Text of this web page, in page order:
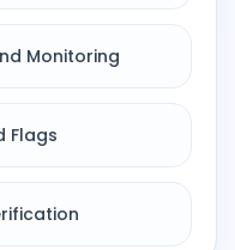
Monitoring
Flags